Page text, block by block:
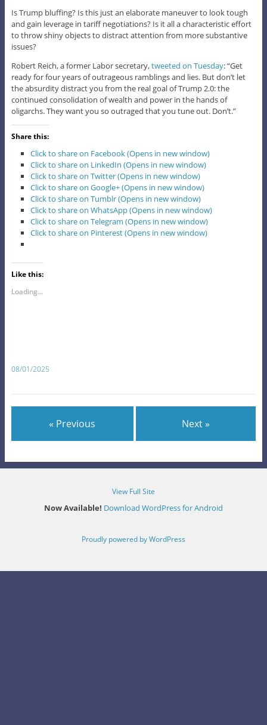
Is Trump bluffing? Is this just an elaborate maneuver to look tough
and gain leverage in tariff negotiations? Is it all a characteristic effort
to throw shiny objects to distract attention from more substantive
issues?
Robert Reich, a former Labor secretary,tweeted on Tuesday: “Get
ready for four years of outrageous ramblings and lies. But don’t let
the absurdity distract you from the real goal of Trump 2.0: the
continued consolidation of wealth and power in the hands of
oligarchs. They want you so outraged that you tune out. Don’t.”
Share this:
Click to share on Facebook (Opens in new window)
Click to share on LinkedIn (Opens in new window)
Click to share on Twitter (Opens in new window)
Click to share on Google+ (Opens in new window)
Click to share on Tumblr (Opens in new window)
Click to share on WhatsApp (Opens in new window)
Click to share on Telegram (Opens in new window)
Click to share on Pinterest (Opens in new window)
Like this:
Loading...
08/01/2025
« Previous Next »
View Full Site
Now Available! Download WordPress for Android
Proudly powered by WordPress